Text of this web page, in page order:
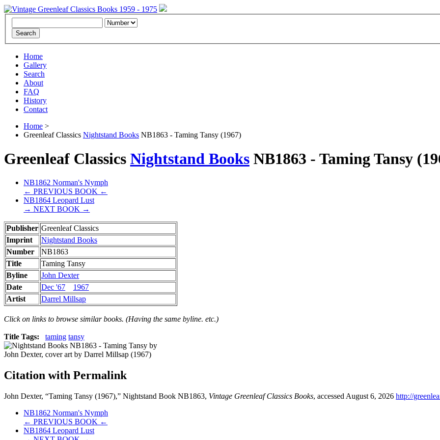
Home
Gallery
Search
About
FAQ
History
Contact
Home >
Greenleaf Classics Nightstand Books NB1863 - Taming Tansy (1967)
Greenleaf Classics Nightstand Books NB1863 - Taming Tansy
NB1862 Norman's Nymph
← PREVIOUS BOOK ←
NB1864 Leopard Lust
→ NEXT BOOK →
Publisher Greenleaf Classics
Imprint
Nightstand Books
Number
NB1863
Title
Taming Tansy
Byline
John Dexter
Date
Dec '67
1967
Artist
Darrel Millsap
Click on links to browse similar books. (Having the same byline. etc.)
Title Tags: taming tansy
Citation with Permalink
John Dexter, “Taming Tansy (1967),” Nightstand Book NB1863, Vintage Greenleaf Classics Books, accessed August 6, 2026 http://
NB1862 Norman's Nymph
← PREVIOUS BOOK ←
NB1864 Leopard Lust